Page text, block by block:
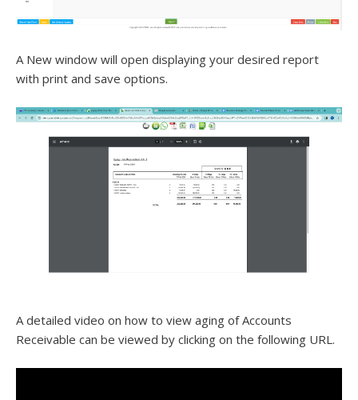
A New window will open displaying your desired report
with print and save options.
A detailed video on how to view aging of Accounts
Receivable can be viewed by clicking on the following URL.